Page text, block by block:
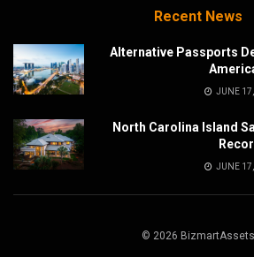
Recent News
Alternative Passports
JUNE
North Carolina Island
JUNE
© 2026 BizmartAssets